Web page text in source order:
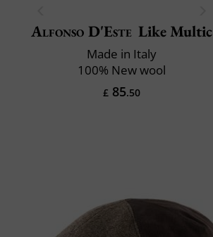
Alfonso D'Este Like Multic
Made in Italy
100% New wool
£ 85.50